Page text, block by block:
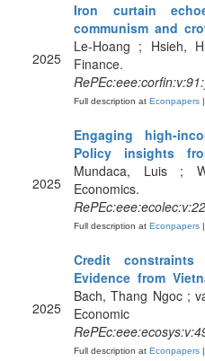
2025
Iron curtain
communism and
Le-Hoang ; Hsieh,
Finance.
Full description at Econpapers
2025
Engaging high-
Policy insights
Mundaca, Luis ;
Economics.
Full description at Econpapers
2025
Credit
Evidence from
Bach, Thang Ngoc ;
Full description at Econpapers